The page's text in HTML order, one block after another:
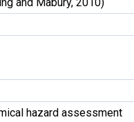
hazard assessment